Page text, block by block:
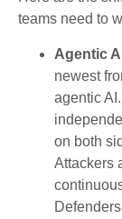
teams need to
Agentic
newest
agentic
on both
Attackers